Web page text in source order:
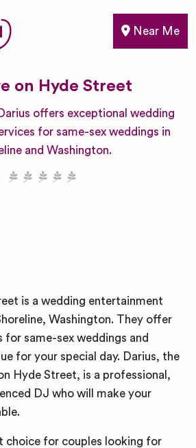
Near Me
on Hyde Street
offers exceptional wedding
for same-sex weddings in
and Washington.
is a wedding entertainment
Washington. They offer
for same-sex weddings and
for your special day. Darius, the
Hyde Street, is a professional,
DJ who will make your
choice for couples looking for